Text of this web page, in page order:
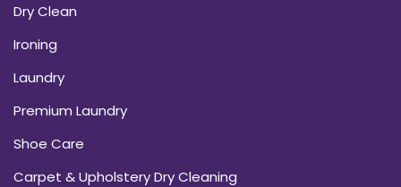
Dry Clean
Ironing
Laundry
Premium Laundry
Shoe Care
Carpet & Upholstery Dry Cleaning